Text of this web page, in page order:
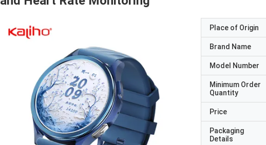
Place of Origin
Brand Name
Model Number
Minimum Order
Quantity
Price
Packaging
Details